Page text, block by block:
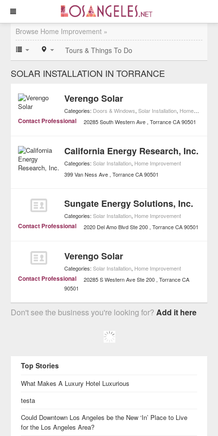
Browse Home Improvement »
Tours & Things To Do
SOLAR INSTALLATION IN TORRANCE
Verengo Solar
Categories: Doors & Windows,Solar Installation, Home Improvement
Contact Professional 20285 South Western Ave Torrance CA 90501
California Energy Research, Inc.
Categories:Solar Installation, Home Improvement
399 Van Ness Ave Torrance CA 90501
Sungate Energy Solutions, Inc.
Categories:Solar Installation, Home Improvement
Contact Professional 2020 Del Amo Blvd Ste 200 Torrance CA 90501
Verengo Solar
Categories:Solar Installation, Home Improvement
Contact Professional 20285 S Western Ave Ste 200 Torrance CA
90501
Don't see the business you're looking for?Add it here
Top Stories
What Makes A Luxury Hotel Luxurious
testa
Could Downtown Los Angeles be the New ‘In’ Place to Live
for the Los Angeles Area?